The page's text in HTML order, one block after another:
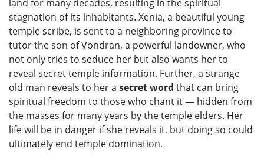
land for many decades, resulting in the spiritual
stagnation of its inhabitants. Xenia, a beautiful young
temple scribe, is sent to a neighboring province to
tutor the son of Vondran, a powerful landowner, who
not only tries to seduce her but also wants her to
reveal secret temple information. Further, a strange
old man reveals to her a secret word that can bring
spiritual freedom to those who chant it — hidden from
the masses for many years by the temple elders. Her
life will be in danger if she reveals it, but doing so could
ultimately end temple domination.